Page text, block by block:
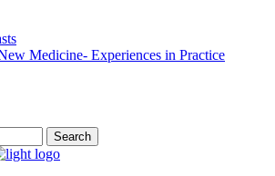
Medicine- Experiences in Practice